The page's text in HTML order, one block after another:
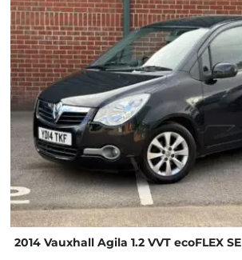
2014 Vauxhall Agila 1.2 VVT ecoFLEX SE